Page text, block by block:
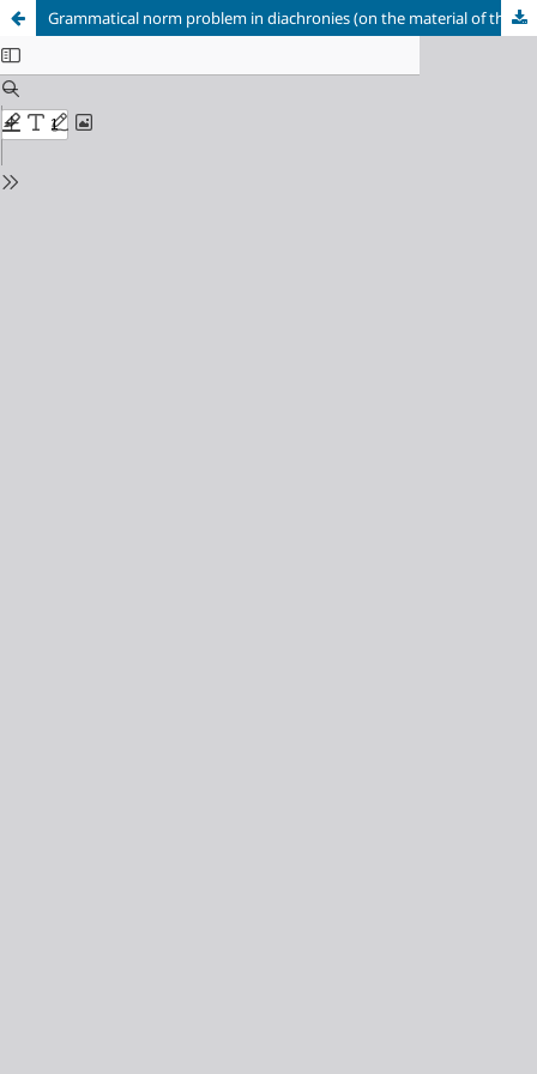
Grammatical norm problem in diachronies (on the material of the manuscript of the XVII century “Jesus Christ passions”)